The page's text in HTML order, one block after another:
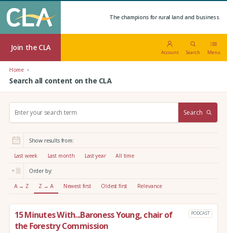
The champions for rural land and business.
Join the CLA
Account Search Menu
Home
Search all content on the CLA
r
:
Search
Show results from:
Last week Last month Last year All time
Order by:
A → Z Z → A Newest first Oldest first Relevance
15 Minutes With...Baroness Young, chair of
the Forestry Commission
PODCAST